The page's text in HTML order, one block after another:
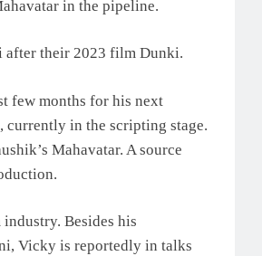
in the pipeline.
after their 2023 film Dunki.
few months for his next
currently in the scripting stage.
Mahavatar. A source
Besides his
Vicky is reportedly in talks